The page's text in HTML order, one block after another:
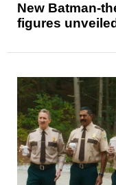
New Batman-
figures